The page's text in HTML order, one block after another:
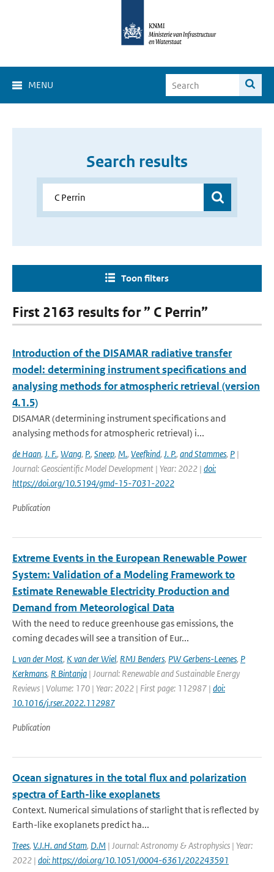
MENU
Search results
Toon filters
First 2163 results for ” C Perrin”
Introduction of the DISAMAR radiative transfer
model: determining instrument specifications and
analysing methods for atmospheric retrieval (version
4.1.5)
DISAMAR (determining instrument specifications and
analysing methods for atmospheric retrieval) i...
de Haan, J. F., Wang, P., Sneep, M., Veefkind, J. P., and Stammes, P |
Journal: Geoscientific Model Development | Year: 2022 | doi:
https://doi.org/10.5194/gmd-15-7031-2022
Publication
Extreme Events in the European Renewable Power
System: Validation of a Modeling Framework to
Estimate Renewable Electricity Production and
Demand from Meteorological Data
With the need to reduce greenhouse gas emissions, the
coming decades will see a transition of Eur...
L van der Most, K van der Wiel, RMJ Benders, PW Gerbens-Leenes, P
Kerkmans, R Bintanja | Journal: Renewable and Sustainable Energy
Reviews | Volume: 170 | Year: 2022 | First page: 112987 | doi:
10.1016/j.rser.2022.112987
Publication
Ocean signatures in the total flux and polarization
spectra of Earth-like exoplanets
Context. Numerical simulations of starlight that is reflected by
Earth-like exoplanets predict ha...
Trees, V.J.H. and Stam, D.M | Journal: Astronomy & Astrophysics | Year:
2022 | doi: https://doi.org/10.1051/0004-6361/202243591